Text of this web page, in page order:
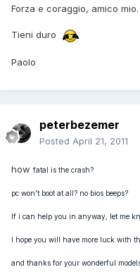
Forza e coraggio, amico mio.
Tieni duro
Paolo
peterbezemer
Posted April 21, 2011
how fatal is the crash?
pc won't boot at all? no bios beeps?
If i can help you in anyway, let me
I hope you will have more luck with t
and thanks for your wonderful